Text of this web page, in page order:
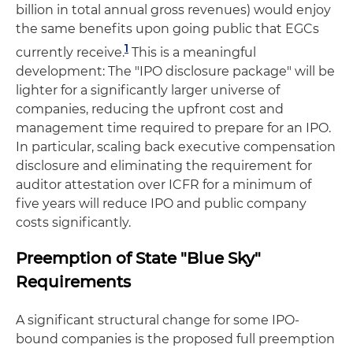
billion in total annual gross revenues) would enjoy
the same benefits upon going public that EGCs
currently receive.1 This is a meaningful
development: The "IPO disclosure package" will be
lighter for a significantly larger universe of
companies, reducing the upfront cost and
management time required to prepare for an IPO.
In particular, scaling back executive compensation
disclosure and eliminating the requirement for
auditor attestation over ICFR for a minimum of
five years will reduce IPO and public company
costs significantly.
Preemption of State "Blue Sky"
Requirements
A significant structural change for some IPO-
bound companies is the proposed full preemption